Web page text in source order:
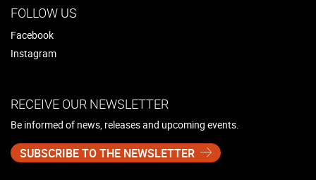
FOLLOW US
Facebook
Instagram
RECEIVE OUR NEWSLETTER
Be informed of news, releases and upcoming events.
SUBSCRIBE TO THE NEWSLETTER